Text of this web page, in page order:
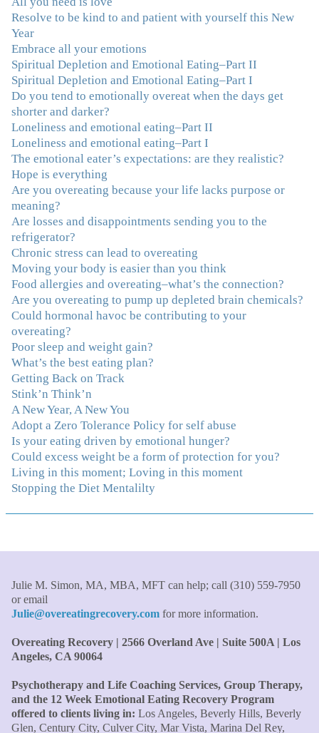
and hope for recovery. Your program was really great,
useful and revelatory! It was an opportunity for many
being my angel."–J. L., Attorney and Mother
"I've been struggling nearly all my life with this
overeating issue. I've tried all the diets and exercise
programs. I couldn't get a handle on my compulsive
eating until I attended this Program. Oh My God, I've
learned so much and gained so much insight and new
tools. I've already lost over 15 lbs and it's easier than it's
ever been. I can now truly understand how addressing
the deeper issues helps to effortlessly release the weight.
And I'm not so afraid anymore of addressing those
issues. This Program taught me how to do that and the
Follow-Up group is helping me practice my new skills.
And correcting the physical imbalances I had really
made it even that much easier. Thank you Julie for all
that you do." –K. W., Writer/Artist
"Julie, Thank you Thank you Thank you! Working
with you has helped me in ways I didn't at first imagine.
I first came for a specific issue and stayed for the whole
me! My connection with you was so instantaneous. I felt
immediately understood, which was a big thing for me.
With your knowledge and gentle loving guidance, I've
been able to understand myself and my life and make
new choices, blossoming in ways that bring such clarity
and peace to my life. I am finally able to really be the
person I always wanted to be - happy, healthy both
physically and emotionally, feeling truly grounded and
connected in my life. Working with you has enhanced
my life and I am grateful beyond words."–S. H.,
the money! The most inspiring and motivating part was
your authenticity and sharing from your heart. I thought
I knew all there was to know with years of therapy, but
M.B.A., Financial Analyst
woman you are. Thank you so much for all that you are
and all your tools and teaching are making of me. I
finally can see an end to overeating and dieting."–P.K.
Resolve to be kind to and patient with yourself this New
Year
Embrace all your emotions
Spiritual Depletion and Emotional Eating–Part II
Spiritual Depletion and Emotional Eating–Part I
Do you tend to emotionally overeat when the days get
shorter and darker?
Loneliness and emotional eating–Part II
Loneliness and emotional eating–Part I
The emotional eater’s expectations: are they realistic?
Hope is everything
Are you overeating because your life lacks purpose or
meaning?
Are losses and disappointments sending you to the
refrigerator?
Chronic stress can lead to overeating
Moving your body is easier than you think
Food allergies and overeating–what’s the connection?
Are you overeating to pump up depleted brain chemicals?
Could hormonal havoc be contributing to your
overeating?
Poor sleep and weight gain?
What’s the best eating plan?
Getting Back on Track
Stink’n Think’n
A New Year, A New You
Adopt a Zero Tolerance Policy for self abuse
Is your eating driven by emotional hunger?
Could excess weight be a form of protection for you?
Living in this moment; Loving in this moment
Stopping the Diet Mentalilty
Julie M. Simon, MA, MBA, MFT can help; call (310) 559-7950
or email
Julie@overeatingrecovery.com for more information.
Overeating Recovery | 2566 Overland Ave | Suite 500A | Los
Angeles, CA 90064
Psychotherapy and Life Coaching Services, Group Therapy,
and the 12 Week Emotional Eating Recovery Program
offered to clients living in: Los Angeles, Beverly Hills, Beverly
Glen, Century City, Culver City, Mar Vista, Marina Del Rey,